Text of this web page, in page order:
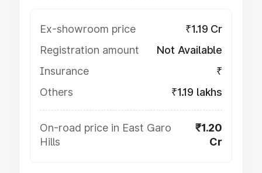
Ex-showroom price
₹1.19 Cr
Registration amount
Not Available
Insurance
₹
Others
₹1.19 lakhs
On-road price in East Garo
Hills
₹1.20
Cr